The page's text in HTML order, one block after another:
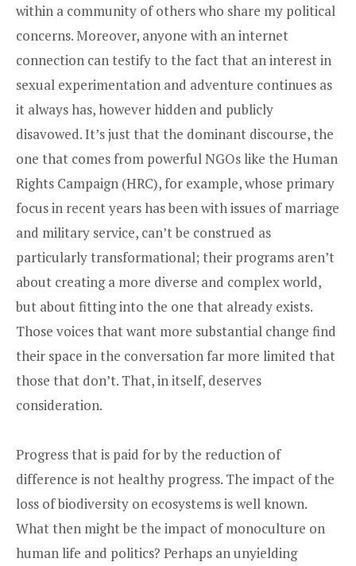
within a community of others who share my political
concerns. Moreover, anyone with an internet
connection can testify to the fact that an interest in
sexual experimentation and adventure continues as
it always has, however hidden and publicly
disavowed. It’s just that the dominant discourse, the
one that comes from powerful NGOs like the Human
Rights Campaign (HRC), for example, whose primary
focus in recent years has been with issues of marriage
and military service, can’t be construed as
particularly transformational; their programs aren’t
about creating a more diverse and complex world,
but about fitting into the one that already exists.
Those voices that want more substantial change find
their space in the conversation far more limited that
those that don’t. That, in itself, deserves
consideration.
Progress that is paid for by the reduction of
difference is not healthy progress. The impact of the
loss of biodiversity on ecosystems is well known.
What then might be the impact of monoculture on
human life and politics? Perhaps an unyielding